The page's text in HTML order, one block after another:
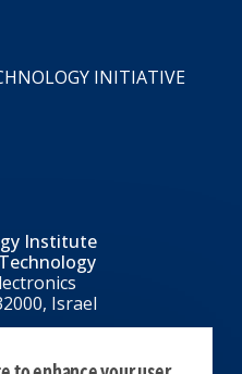
INITIATIVE
Institute
Israel